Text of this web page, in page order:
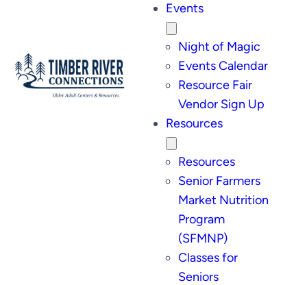
Events
Night of Magic
Events Calendar
Resource Fair
Vendor Sign Up
Resources
Resources
Senior Farmers
Market Nutrition
Program
(SFMNP)
Classes for
Seniors